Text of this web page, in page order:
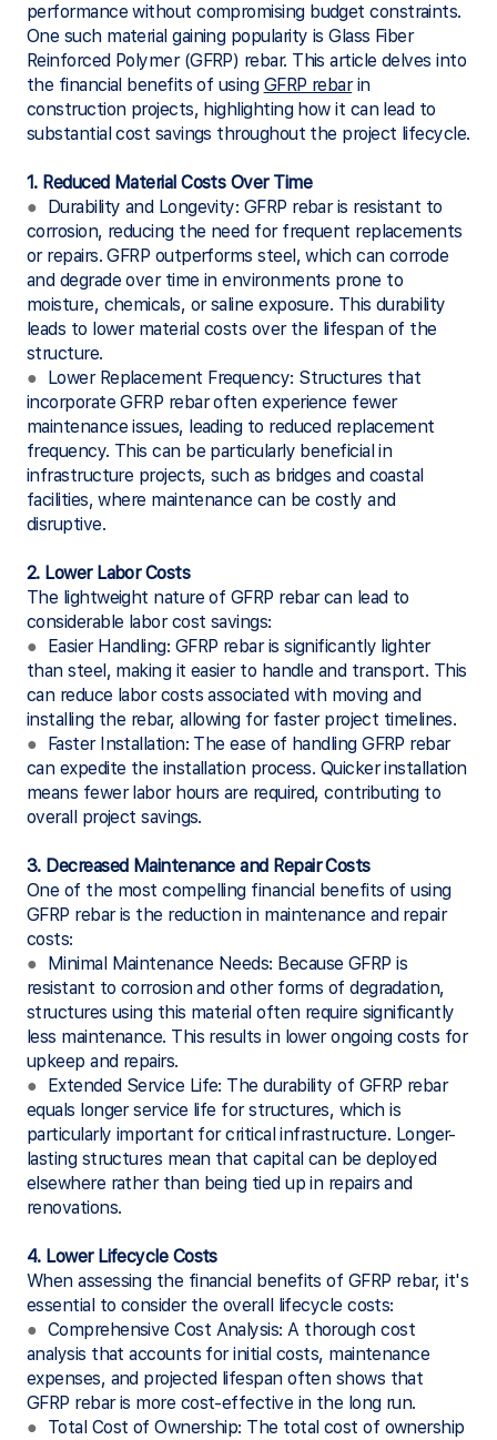
performance without compromising budget constraints.
One such material gaining popularity is Glass Fiber
Reinforced Polymer (GFRP) rebar. This article delves into
the financial benefits of using GFRP rebarin
construction projects, highlighting how it can lead to
substantial cost savings throughout the project lifecycle.
1. Reduced Material Costs Over Time
●
Durability and Longevity: GFRP rebar is resistant to
corrosion, reducing the need for frequent replacements
or repairs. GFRP outperforms steel, which can corrode
and degrade over time in environments prone to
moisture, chemicals, or saline exposure. This durability
leads to lower material costs over the lifespan of the
structure.
●
Lower Replacement Frequency: Structures that
incorporate GFRP rebar often experience fewer
maintenance issues, leading to reduced replacement
frequency. This can be particularly beneficial in
infrastructure projects, such as bridges and coastal
facilities, where maintenance can be costly and
disruptive.
2. Lower Labor Costs
The lightweight nature of GFRP rebar can lead to
considerable labor cost savings:
●
Easier Handling: GFRP rebar is significantly lighter
than steel, making it easier to handle and transport. This
can reduce labor costs associated with moving and
installing the rebar, allowing for faster project timelines.
●
Faster Installation: The ease of handling GFRP rebar
can expedite the installation process. Quicker installation
means fewer labor hours are required, contributing to
overall project savings.
3. Decreased Maintenance and Repair Costs
One of the most compelling financial benefits of using
GFRP rebar is the reduction in maintenance and repair
costs:
●
Minimal Maintenance Needs: Because GFRP is
resistant to corrosion and other forms of degradation,
structures using this material often require significantly
less maintenance. This results in lower ongoing costs for
upkeep and repairs.
●
Extended Service Life: The durability of GFRP rebar
equals longer service life for structures, which is
particularly important for critical infrastructure. Longer-
lasting structures mean that capital can be deployed
elsewhere rather than being tied up in repairs and
renovations.
4. Lower Lifecycle Costs
When assessing the financial benefits of GFRP rebar, it's
essential to consider the overall lifecycle costs:
● Comprehensive Cost Analysis: A thorough cost
analysis that accounts for initial costs, maintenance
expenses, and projected lifespan often shows that
GFRP rebar is more cost-effective in the long run.
● Total Cost of Ownership: The total cost of ownership